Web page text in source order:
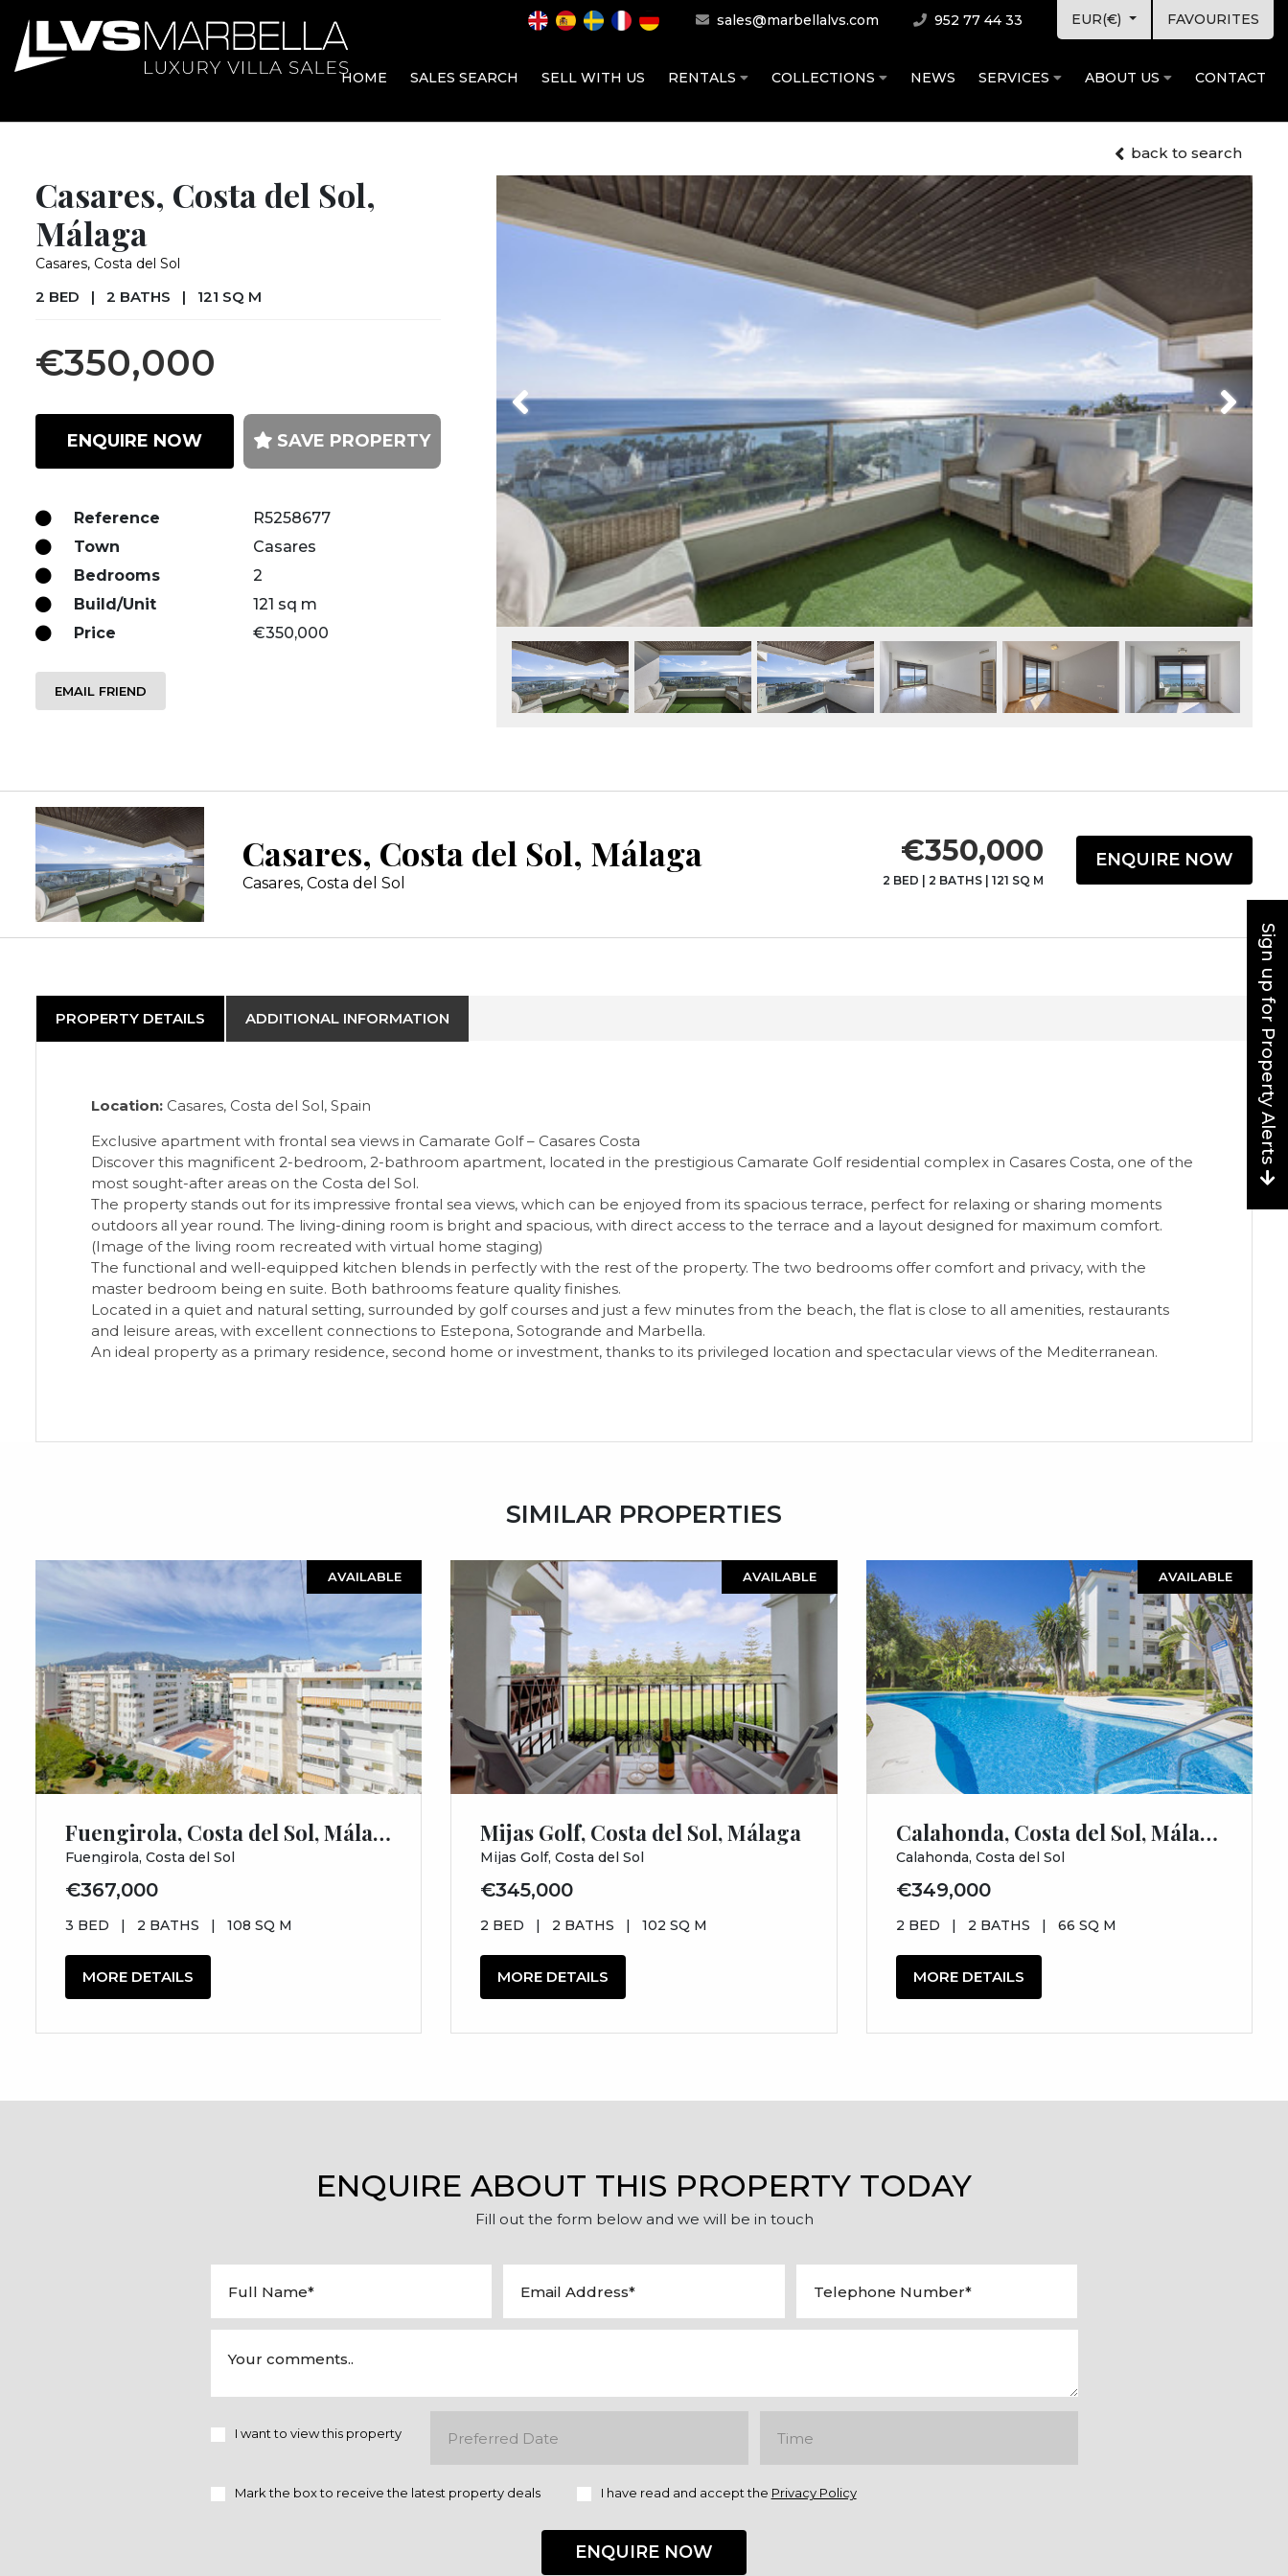
sales@marbellalvs.com 952 77 44 33 EUR(€) FAVOURITES
HOME SALES SEARCH SELL WITH US RENTALS COLLECTIONS NEWS SERVICES ABOUT US CONTACT
back to search
Casares, Costa del Sol,
Málaga
Casares, Costa del Sol
2 BED | 2 BATHS | 121 SQ M
€350,000
ENQUIRE NOW SAVE PROPERTY
Reference
R5258677
Town
Casares
Bedrooms
2
Build/Unit
121 sq m
Price
€350,000
EMAIL FRIEND
Next
Casares, Costa del Sol, Málaga
Casares, Costa del Sol
€350,000
2 BED 2 BATHS| 121 SQ M
ENQUIRE NOW
PROPERTY DETAILS ADDITIONAL INFORMATION
Location: Casares, Costa del Sol, Spain
Exclusive apartment with frontal sea views in Camarate Golf – Casares Costa
Discover this magnificent 2-bedroom, 2-bathroom apartment, located in the prestigious Camarate Golf residential complex in Casares Costa, one of the
most sought-after areas on the Costa del Sol.
The property stands out for its impressive frontal sea views, which can be enjoyed from its spacious terrace, perfect for relaxing or sharing moments
outdoors all year round. The living-dining room is bright and spacious, with direct access to the terrace and a layout designed for maximum comfort.
(Image of the living room recreated with virtual home staging)
The functional and well-equipped kitchen blends in perfectly with the rest of the property. The two bedrooms offer comfort and privacy, with the
master bedroom being en suite. Both bathrooms feature quality finishes.
Located in a quiet and natural setting, surrounded by golf courses and just a few minutes from the beach, the flat is close to all amenities, restaurants
and leisure areas, with excellent connections to Estepona, Sotogrande and Marbella.
An ideal property as a primary residence, second home or investment, thanks to its privileged location and spectacular views of the Mediterranean.
SIMILAR PROPERTIES
AVAILABLE
Fuengirola, Costa del Sol, Málaga
Fuengirola, Costa del Sol
€367,000
3 BED | 2 BATHS | 108 SQ M
MORE DETAILS
AVAILABLE
Mijas Golf, Costa del Sol, Málaga
Mijas Golf, Costa del Sol
€345,000
2 BED | 2 BATHS | 102 SQ M
MORE DETAILS
AVAILABLE
Calahonda, Costa del Sol, Málaga
Calahonda, Costa del Sol
€349,000
2 BED | 2 BATHS | 66 SQ M
MORE DETAILS
ENQUIRE ABOUT THIS PROPERTY TODAY
Fill out the form below and we will be in touch
I want to view this property
Mark the box to receive the latest property deals I have read and accept the Privacy Policy
ENQUIRE NOW
Sign up for Property Alerts